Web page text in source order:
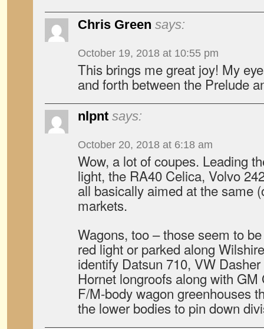
Chris Green says:
October 19, 2018 at 10:55 pm
This brings me great joy! My
and forth between the Prelude
nlpnt says:
October 20, 2018 at 6:18 am
Wow, a lot of coupes. Leading
light, the RA40 Celica, Volvo
all basically aimed at the same
markets.
Wagons, too – those seem to
red light or parked along
identify Datsun 710, VW
Hornet longroofs along with
F/M-body wagon greenhouses
the lower bodies to pin down